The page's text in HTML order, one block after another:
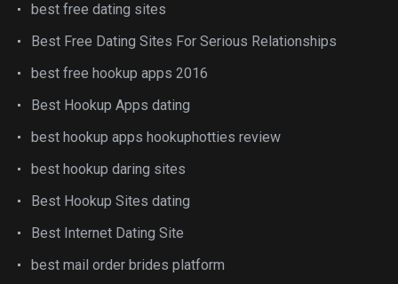
best free dating sites
Best Free Dating Sites For Serious Relationships
best free hookup apps 2016
Best Hookup Apps dating
best hookup apps hookuphotties review
best hookup daring sites
Best Hookup Sites dating
Best Internet Dating Site
best mail order brides platform